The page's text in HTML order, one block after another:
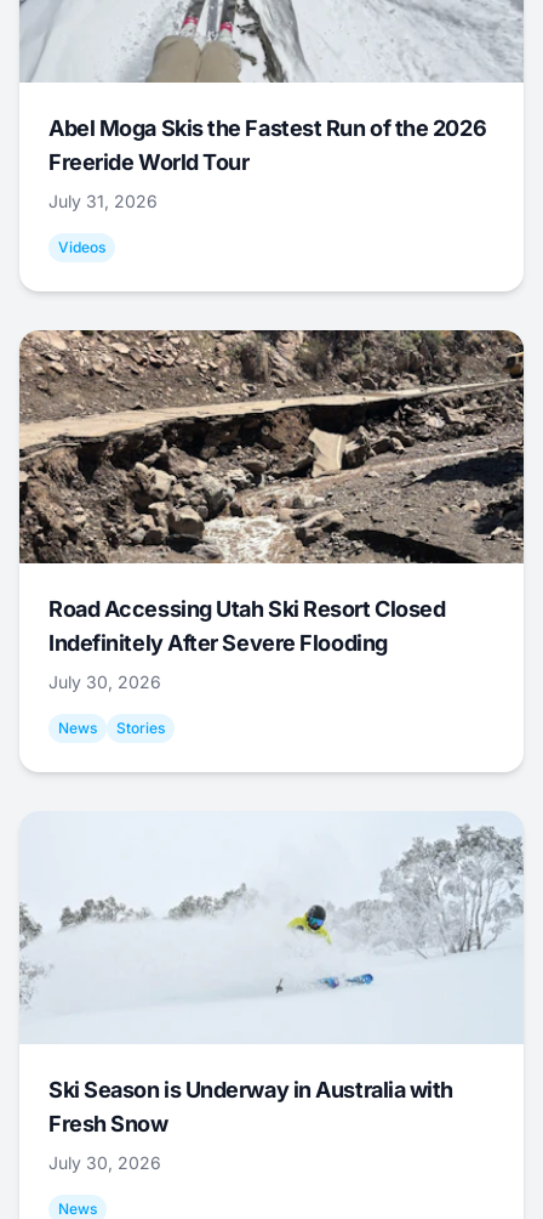
Abel Moga Skis the Fastest Run of the 2026
Freeride World Tour
July 31, 2026
Videos
Road Accessing Utah Ski Resort Closed
Indefinitely After Severe Flooding
July 30, 2026
News Stories
Ski Season is Underway in Australia with
Fresh Snow
July 30, 2026
News